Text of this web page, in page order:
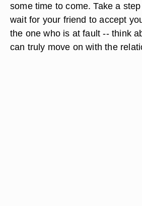
some time to come. Take a
wait for your friend to accept
the one who is at fault -- think
can truly move on with the